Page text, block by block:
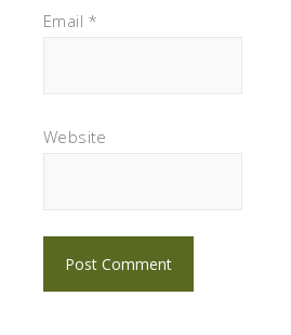
Email *
Website